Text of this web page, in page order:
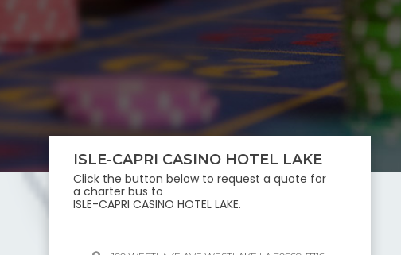
ISLE-CAPRI CASINO HOTEL LAKE
Click the button below to request a quote for
a charter bus to
ISLE-CAPRI CASINO HOTEL LAKE.